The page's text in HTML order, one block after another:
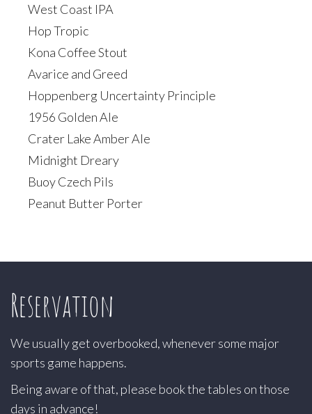
West Coast IPA
Hop Tropic
Kona Coffee Stout
Avarice and Greed
Hoppenberg Uncertainty Principle
1956 Golden Ale
Crater Lake Amber Ale
Midnight Dreary
Buoy Czech Pils
Peanut Butter Porter
Reservation
We usually get overbooked, whenever some major
sports game happens.
Being aware of that, please book the tables on those
days in advance!